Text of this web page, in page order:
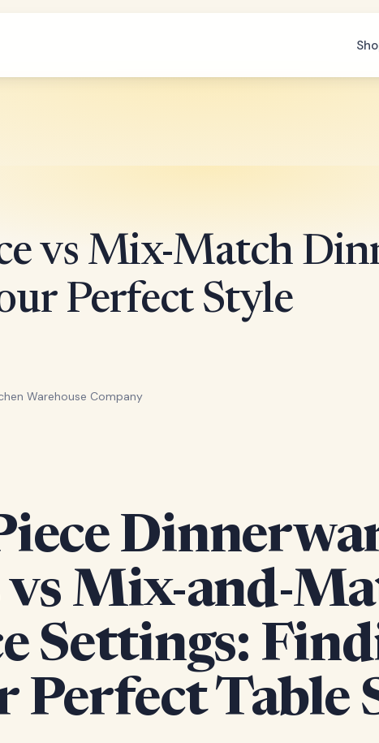
vs Mix-Match
Perfect Style
Warehouse Company
vs Mix-and-
Settings:
Perfect Table